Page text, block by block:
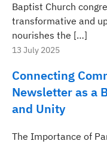
Baptist Church
transformative and
nourishes the […]
13 July 2025
Connecting
Newsletter as a
and Unity
The Importance of